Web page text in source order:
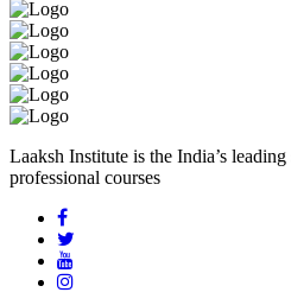
Laaksh Institute is the India’s
professional courses